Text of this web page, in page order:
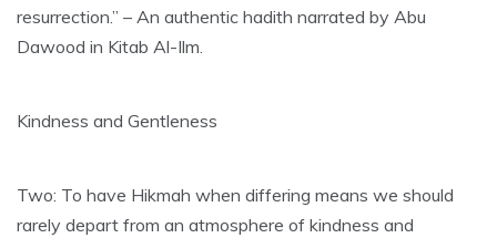
resurrection.” – An authentic hadith narrated by Abu
Dawood in Kitab Al-Ilm.
Kindness and Gentleness
Two: To have Hikmah when differing means we should
rarely depart from an atmosphere of kindness and